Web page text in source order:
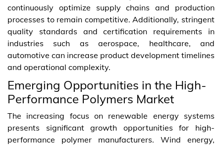
continuously optimize supply chains and production
processes to remain competitive. Additionally, stringent
quality standards and certification requirements in
industries such as aerospace, healthcare, and
automotive can increase product development timelines
and operational complexity.
Emerging Opportunities in the High-
Performance Polymers Market
The increasing focus on renewable energy systems
presents significant growth opportunities for high-
performance polymer manufacturers. Wind energy,